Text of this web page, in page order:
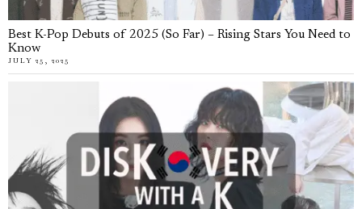
Best K-Pop Debuts of 2025 (So Far) – Rising Stars You Need to
Know
JULY 25, 2025